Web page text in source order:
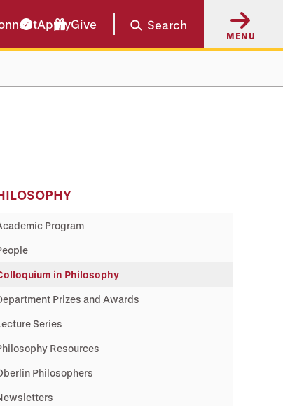
ApplyGive Search
MENU
Program
in Philosophy
Prizes and Awards
Series
Resources
Philosophers